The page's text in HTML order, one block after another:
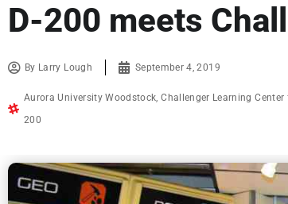
D-200 meets
By Larry Lough September 4, 2019
Aurora University Woodstock,Challenger Learning Center
200